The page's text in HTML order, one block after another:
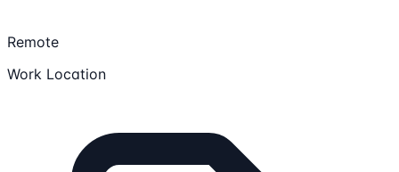
Remote
Work Location